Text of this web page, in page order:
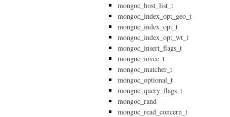
mongoc_host_list_t
mongoc_index_opt_geo_t
mongoc_index_opt_t
mongoc_index_opt_wt_t
mongoc_insert_flags_t
mongoc_iovec_t
mongoc_matcher_t
mongoc_optional_t
mongoc_query_flags_t
mongoc_rand
mongoc_read_concern_t